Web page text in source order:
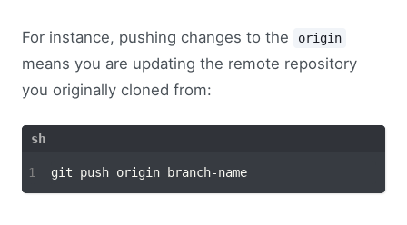
For instance, pushing changes to the origin
means you are updating the remote repository
you originally cloned from: